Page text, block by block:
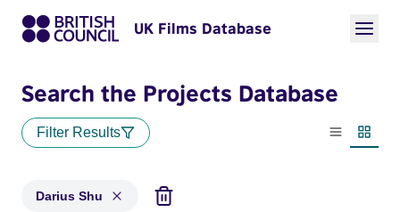
UK Films Database
Search the Projects Database
Filter Results
List view
Darius Shu